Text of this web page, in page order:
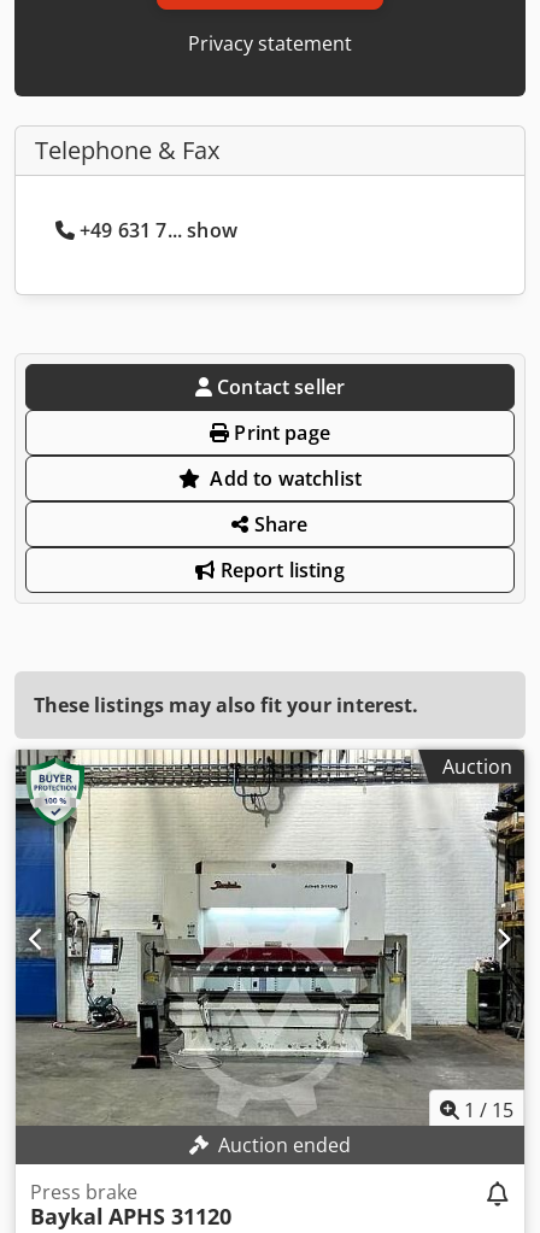
Privacy statement
Telephone & Fax
+49 631 7... show
Contact seller
Print page
Add to watchlist
Share
Report listing
These listings may also fit your interest.
Auction
1 / 15
Auction ended
Press brake
Baykal APHS 31120